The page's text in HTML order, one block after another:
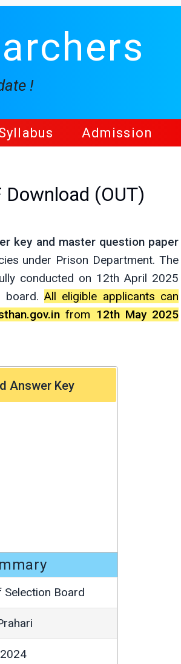
!
Admission
(OUT)
key and master question paper
under Prison Department. The
conducted on 12th April 2025
All eligible applicants can
from 12th May 2025
Answer Key
Selection Board